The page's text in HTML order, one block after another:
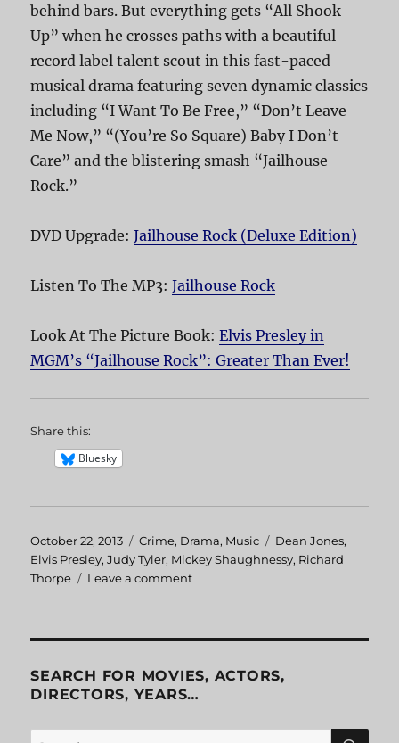
behind bars. But everything gets “All Shook
Up” when he crosses paths with a beautiful
record label talent scout in this fast-paced
musical drama featuring seven dynamic classics
including “I Want To Be Free,” “Don’t Leave
Me Now,” “(You’re So Square) Baby I Don’t
Care” and the blistering smash “Jailhouse
Rock.”
DVD Upgrade:Jailhouse Rock (Deluxe Edition)
Listen To The MP3:Jailhouse Rock
Look At The Picture Book:Elvis Presley in
MGM’s “Jailhouse Rock”: Greater Than Ever!
Share this:
Bluesky
Posted
on
October 22, 2013 Categories
Crime, Drama, Music Tags
Dean Jones,
Elvis Presley,Judy Tyler, Mickey Shaughnessy, Richard
Thorpe
Leave a comment
SEARCH FOR MOVIES, ACTORS,
DIRECTORS, YEARS…